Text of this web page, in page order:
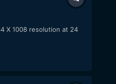
X 1008 resolution at 24